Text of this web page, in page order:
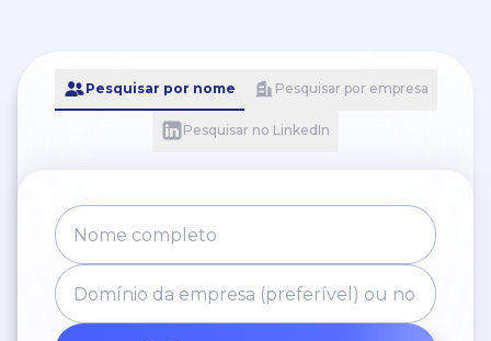
Pesquisar por nome Pesquisar por empresa
Pesquisar no LinkedIn